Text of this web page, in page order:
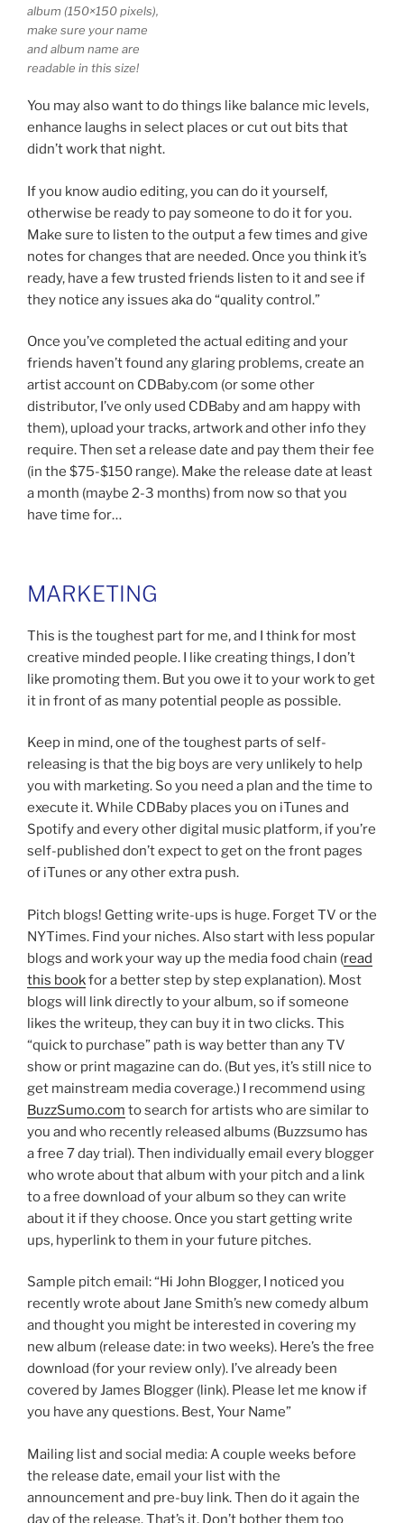
album (150×150 pixels),
make sure your name
and album name are
readable in this size!
You may also want to do things like balance mic levels,
enhance laughs in select places or cut out bits that
didn’t work that night.
If you know audio editing, you can do it yourself,
otherwise be ready to pay someone to do it for you.
Make sure to listen to the output a few times and give
notes for changes that are needed. Once you think it’s
ready, have a few trusted friends listen to it and see if
they notice any issues aka do “quality control.”
Once you’ve completed the actual editing and your
friends haven’t found any glaring problems, create an
artist account on CDBaby.com (or some other
distributor, I’ve only used CDBaby and am happy with
them), upload your tracks, artwork and other info they
require. Then set a release date and pay them their fee
(in the $75-$150 range). Make the release date at least
a month (maybe 2-3 months) from now so that you
have time for…
MARKETING
This is the toughest part for me, and I think for most
creative minded people. I like creating things, I don’t
like promoting them. But you owe it to your work to get
it in front of as many potential people as possible.
Keep in mind, one of the toughest parts of self-
releasing is that the big boys are very unlikely to help
you with marketing. So you need a plan and the time to
execute it. While CDBaby places you on iTunes and
Spotify and every other digital music platform, if you’re
self-published don’t expect to get on the front pages
of iTunes or any other extra push.
Pitch blogs! Getting write-ups is huge. Forget TV or the
NYTimes. Find your niches. Also start with less popular
blogs and work your way up the media food chain (read
this bookfor a better step by step explanation). Most
blogs will link directly to your album, so if someone
likes the writeup, they can buy it in two clicks. This
“quick to purchase” path is way better than any TV
show or print magazine can do. (But yes, it’s still nice to
get mainstream media coverage.) I recommend using
BuzzSumo.com to search for artists who are similar to
you and who recently released albums (Buzzsumo has
a free 7 day trial). Then individually email every blogger
who wrote about that album with your pitch and a link
to a free download of your album so they can write
about it if they choose. Once you start getting write
ups, hyperlink to them in your future pitches.
Sample pitch email: “Hi John Blogger, I noticed you
recently wrote about Jane Smith’s new comedy album
and thought you might be interested in covering my
new album (release date: in two weeks). Here’s the free
download (for your review only). I’ve already been
covered by James Blogger (link). Please let me know if
you have any questions. Best, Your Name”
Mailing list and social media: A couple weeks before
the release date, email your list with the
announcement and pre-buy link. Then do it again the
day of the release. That’s it. Don’t bother them too